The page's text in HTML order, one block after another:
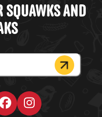
SQUAWKS AND
FacebookInstagram